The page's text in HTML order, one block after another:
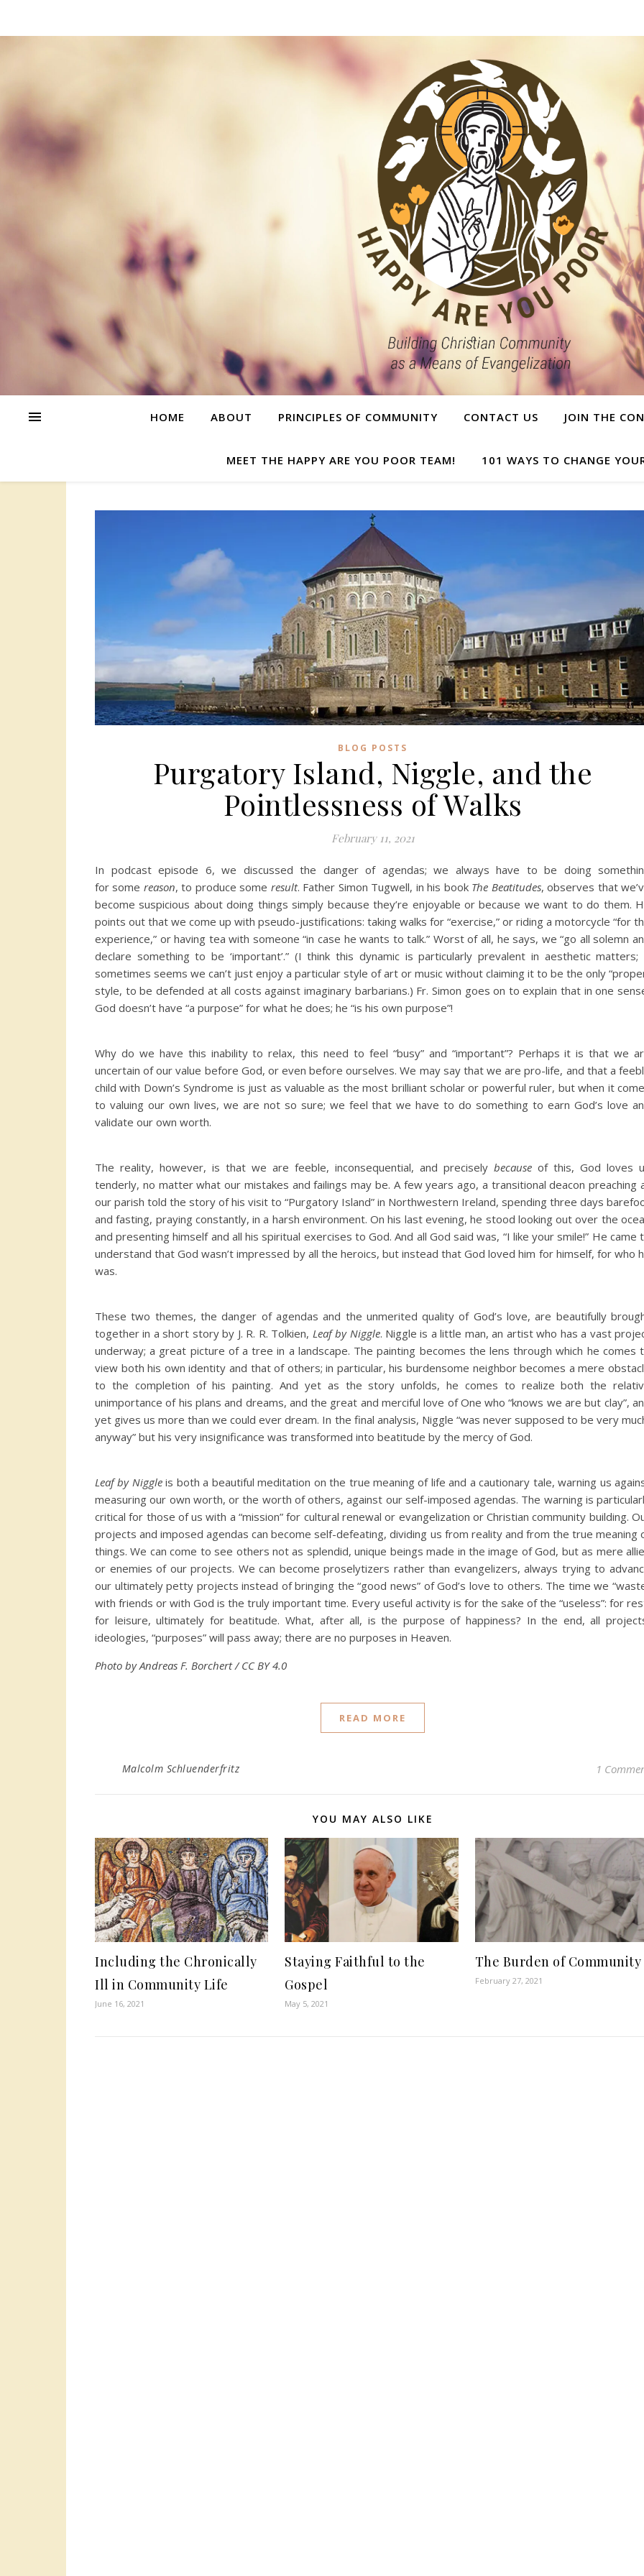
HOME ABOUT PRINCIPLES OF COMMUNITY CONTACT US JOIN THE
MEET THE HAPPY ARE YOU POOR TEAM! 101 WAYS TO CHANGE
BLOG POSTS
Purgatory Island, Niggle, and the
Pointlessness of Walks
February 11, 2021
In podcast episode 6, we discussed the danger of agendas; we always have to be doing
for some reason, to produce some result. Father Simon Tugwell, in his book The Beatitudes, observes that
become suspicious about doing things simply because they’re enjoyable or because we want to do them.
points out that we come up with pseudo-justifications: taking walks for “exercise,” or riding a motorcycle “for
experience,” or having tea with someone “in case he wants to talk.” Worst of all, he says, we “go all solemn
declare something to be ‘important’.” (I think this dynamic is particularly prevalent in aesthetic matters;
sometimes seems we can’t just enjoy a particular style of art or music without claiming it to be the only
style, to be defended at all costs against imaginary barbarians.) Fr. Simon goes on to explain that in one
God doesn’t have “a purpose” for what he does; he “is his own purpose”!
Why do we have this inability to relax, this need to feel “busy” and “important”? Perhaps it is that we
uncertain of our value before God, or even before ourselves. We may say that we are pro-life, and that a
child with Down’s Syndrome is just as valuable as the most brilliant scholar or powerful ruler, but when it
to valuing our own lives, we are not so sure; we feel that we have to do something to earn God’s love
validate our own worth.
The reality, however, is that we are feeble, inconsequential, and precisely because of this, God loves
tenderly, no matter what our mistakes and failings may be. A few years ago, a transitional deacon preaching
our parish told the story of his visit to “Purgatory Island” in Northwestern Ireland, spending three days
and fasting, praying constantly, in a harsh environment. On his last evening, he stood looking out over the
and presenting himself and all his spiritual exercises to God. And all God said was, “I like your smile!” He came
understand that God wasn’t impressed by all the heroics, but instead that God loved him for himself, for who
was.
These two themes, the danger of agendas and the unmerited quality of God’s love, are beautifully
together in a short story by J. R. R. Tolkien, Leaf by Niggle. Niggle is a little man, an artist who has a vast
underway; a great picture of a tree in a landscape. The painting becomes the lens through which he comes
view both his own identity and that of others; in particular, his burdensome neighbor becomes a mere
to the completion of his painting. And yet as the story unfolds, he comes to realize both the
unimportance of his plans and dreams, and the great and merciful love of One who “knows we are but clay”,
yet gives us more than we could ever dream. In the final analysis, Niggle “was never supposed to be very
anyway” but his very insignificance was transformed into beatitude by the mercy of God.
Leaf by Niggleis both a beautiful meditation on the true meaning of life and a cautionary tale, warning us
measuring our own worth, or the worth of others, against our self-imposed agendas. The warning is
critical for those of us with a “mission” for cultural renewal or evangelization or Christian community building.
projects and imposed agendas can become self-defeating, dividing us from reality and from the true meaning
things. We can come to see others not as splendid, unique beings made in the image of God, but as mere
or enemies of our projects. We can become proselytizers rather than evangelizers, always trying to
our ultimately petty projects instead of bringing the “good news” of God’s love to others. The time we
with friends or with God is the truly important time. Every useful activity is for the sake of the “useless”: for
for leisure, ultimately for beatitude. What, after all, is the purpose of happiness? In the end, all
ideologies, “purposes” will pass away; there are no purposes in Heaven.
Photo by Andreas F. Borchert / CC BY 4.0
READ MORE
Malcolm Schluenderfritz 1
YOU MAY ALSO LIKE
Including the Chronically
Ill in Community Life
June 16, 2021
Staying Faithful to the
Gospel
May 5, 2021
The Burden of Community
February 27, 2021